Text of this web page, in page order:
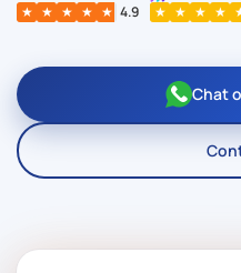
★ ★ ★ ★ ★ 4.9 ★ ★ ★ ★
Chat